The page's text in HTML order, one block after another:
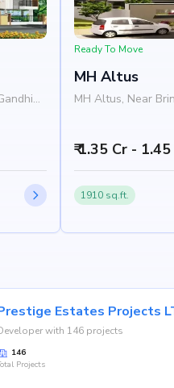
Ready To Move
MH Altus
MH Altus, Near
₹ 1.35 Cr -
1910 sq.ft.
Estates Projects
with 146 projects
146
Projects